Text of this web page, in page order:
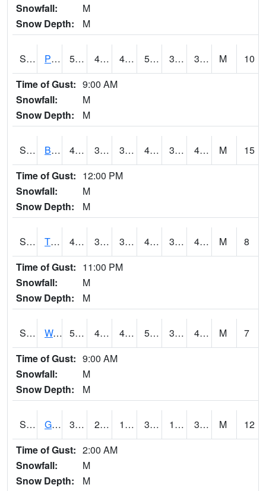
Snowfall:
M
Snow Depth:
M
S2005 Princeton #1 52.5 45.3 43.101883 52.5 33.176712 36.843544 M
10
Time of Gust: 9:00 AM
Snowfall:
M
Snow Depth:
M
S2006 Bushland #1 47.5 32.4 30.113995 44.63579 31.953812 40.961094 M
15
Time of Gust: 12:00 PM
Snowfall:
M
Snow Depth:
M
S2008 Tidewater #1 44.8 37.2 37.2 44.8 32.481777 42.00881 M
8
Time of Gust: 11:00 PM
Snowfall:
M
Snow Depth:
M
S2009 Wakulla #1 58.6 40.3 40.3 58.6 37.678555 49.883923 M
7
Time of Gust: 9:00 AM
Snowfall:
M
Snow Depth:
M
S2011 Geneva #1 34.2 24.3 15.633134 30.736376 17.860981 31.453966 M
12
Time of Gust: 2:00 AM
Snowfall:
M
Snow Depth:
M